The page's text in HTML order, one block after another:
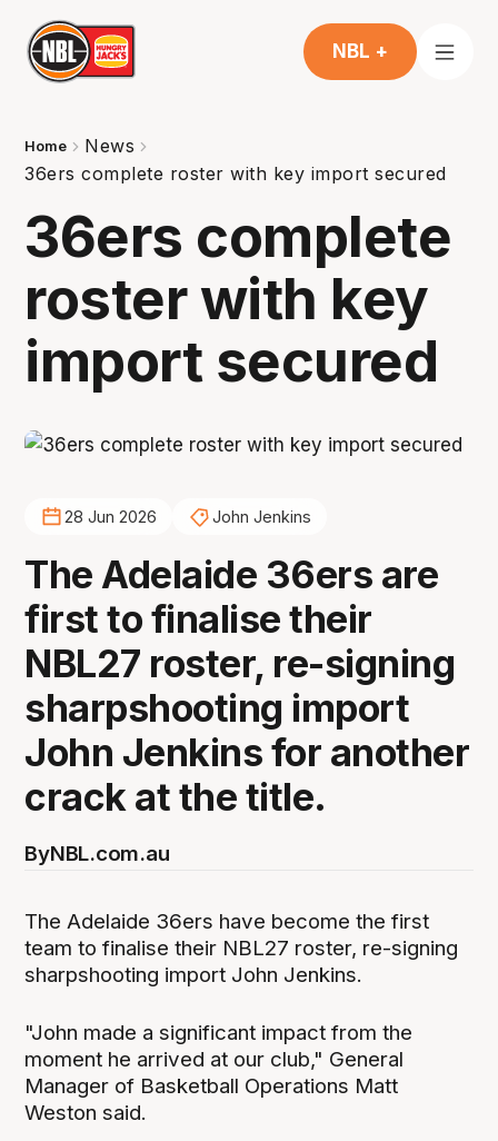
NBL +
Home
News
36ers complete roster with key import secured
36ers complete
roster with key
import secured
28 Jun 2026 John Jenkins
The Adelaide 36ers are
first to finalise their
NBL27 roster, re-signing
sharpshooting import
John Jenkins for another
crack at the title.
ByNBL.com.au
The Adelaide 36ers have become the first
team to finalise their NBL27 roster, re-signing
sharpshooting import John Jenkins.
"John made a significant impact from the
moment he arrived at our club," General
Manager of Basketball Operations Matt
Weston said.